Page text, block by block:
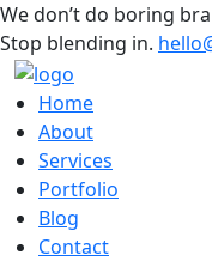
We don’t do boring
Stop blending in.
Home
About
Services
Portfolio
Blog
Contact